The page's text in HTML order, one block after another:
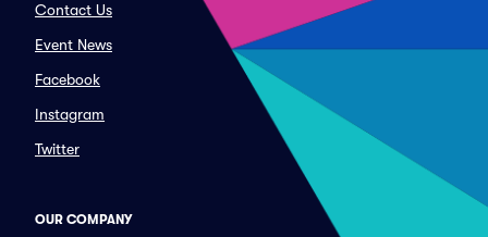
Contact Us
Event News
Facebook
Instagram
Twitter
OUR COMPANY